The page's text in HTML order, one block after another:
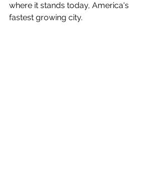
where it stands today, America's
fastest growing city.